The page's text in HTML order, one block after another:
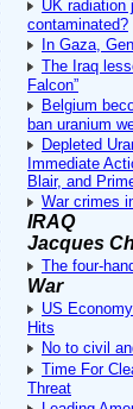
UK radiation
contaminated?
In Gaza,
The Iraq
Falcon”
Belgium
ban uranium
Depleted
Immediate
Blair, and
War crimes
IRAQ
Jacques
The four-
War
US
Hits
No to civil
Time For
Threat